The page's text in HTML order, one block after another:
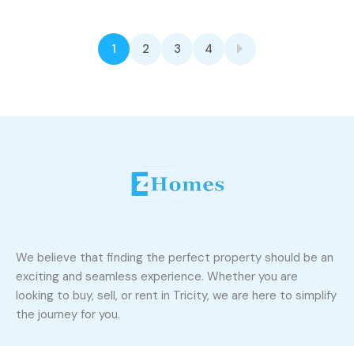
1 2 3 4
We believe that finding the perfect property should be an
exciting and seamless experience. Whether you are
looking to buy, sell, or rent in Tricity, we are here to simplify
the journey for you.